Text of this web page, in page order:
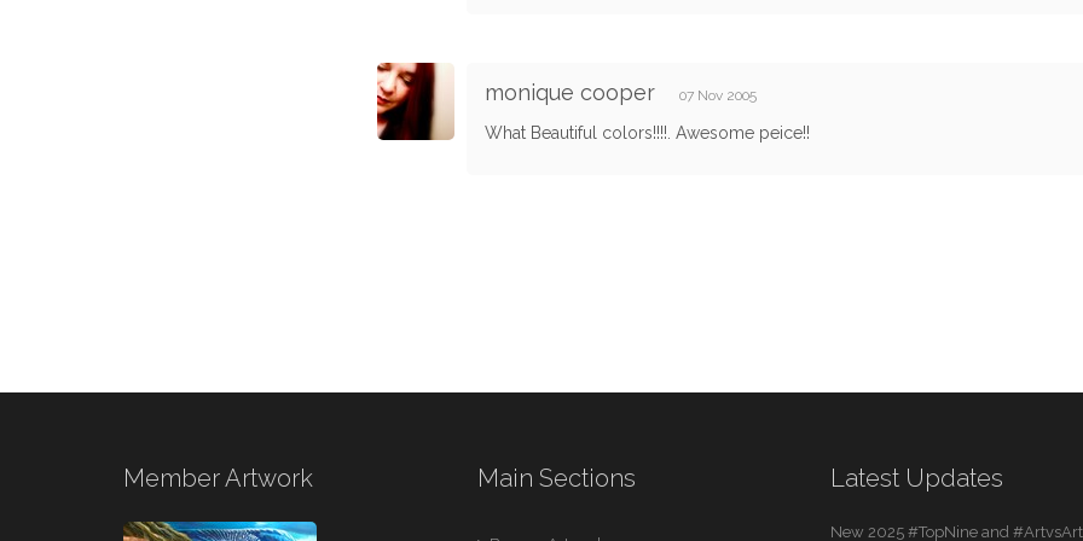
monique cooper 07 Nov 2005
What Beautiful colors!!!!. Awesome peice!!
Member Artwork Main Sections Latest Updates
New 2025 #TopNine and